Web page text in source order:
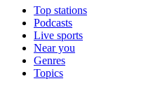
Top stations
Podcasts
Live sports
Near you
Genres
Topics